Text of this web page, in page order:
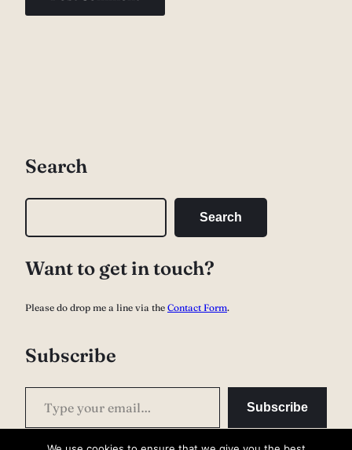
Search
r
h
Search
Want to get in touch?
Please do drop me a line via the Contact Form.
Subscribe
Type your email…
Subscribe